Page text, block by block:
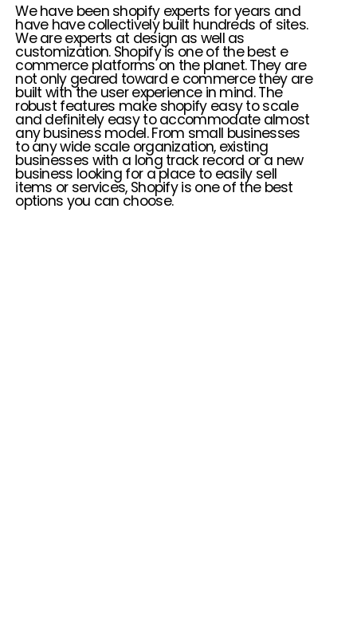
We have been shopify experts for years and
have have collectively built hundreds of sites.
We are experts at design as well as
customization. Shopify is one of the best e
commerce platforms on the planet. They are
not only geared toward e commerce they are
built with the user experience in mind. The
robust features make shopify easy to scale
and definitely easy to accommodate almost
any business model. From small businesses
to any wide scale organization, existing
businesses with a long track record or a new
business looking for a place to easily sell
items or services, Shopify is one of the best
options you can choose.